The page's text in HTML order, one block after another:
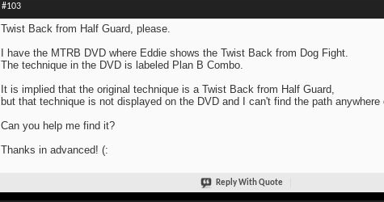
#103
Twist Back from Half Guard, please.
I have the MTRB DVD where Eddie shows the Twist Back from Dog Fight.
The technique in the DVD is labeled Plan B Combo.
It is implied that the original technique is a Twist Back from Half Guard,
but that technique is not displayed on the DVD and I can't find the path anywhere
Can you help me find it?
Thanks in advanced! (:
Reply With Quote